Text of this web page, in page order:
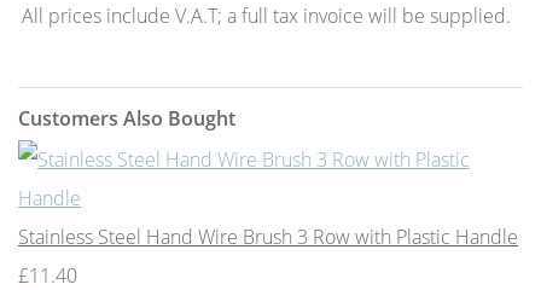
All prices include V.A.T; a full tax invoice will be supplied.
Customers Also Bought
Stainless Steel Hand Wire Brush 3 Row with Plastic Handle
£11.40